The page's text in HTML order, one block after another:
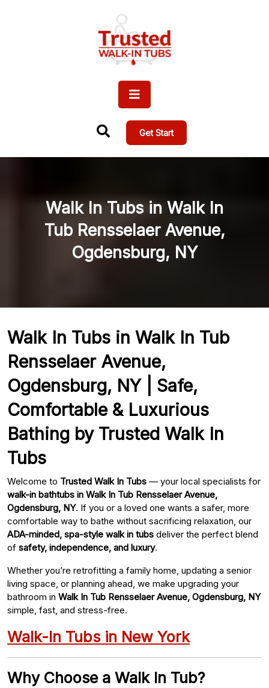
Get Start
Walk In Tubs in Walk In
Tub Rensselaer Avenue,
Ogdensburg, NY
Walk In Tubs in Walk In Tub
Rensselaer Avenue,
Ogdensburg, NY | Safe,
Comfortable & Luxurious
Bathing by Trusted Walk In
Tubs
Welcome to Trusted Walk In Tubs — your local specialists for
walk-in bathtubs in Walk In Tub Rensselaer Avenue,
Ogdensburg, NY. If you or a loved one wants a safer, more
comfortable way to bathe without sacrificing relaxation, our
ADA-minded, spa-style walk in tubs deliver the perfect blend
of safety, independence, and luxury.
Whether you’re retrofitting a family home, updating a senior
living space, or planning ahead, we make upgrading your
bathroom in Walk In Tub Rensselaer Avenue, Ogdensburg, NY
simple, fast, and stress-free.
Walk-In Tubs in New York
Why Choose a Walk In Tub?